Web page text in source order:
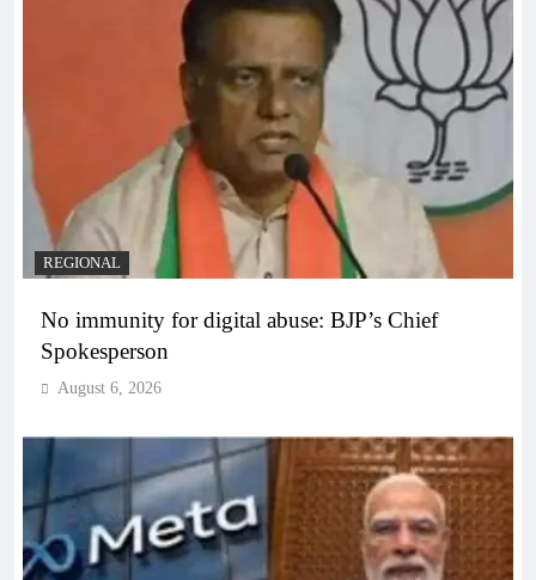
REGIONAL
No immunity for digital abuse: BJP’s Chief
Spokesperson
August 6, 2026